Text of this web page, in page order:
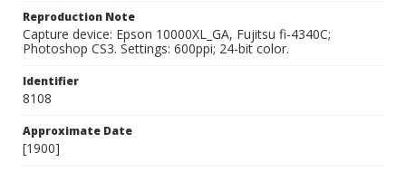
Reproduction Note
Capture device: Epson 10000XL_GA, Fujitsu fi-4340C;
Photoshop CS3. Settings: 600ppi; 24-bit color.
Identifier
8108
Approximate Date
[1900]